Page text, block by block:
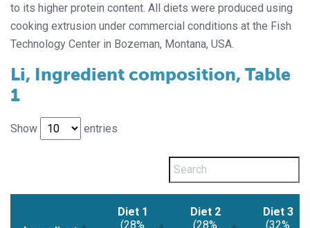
to its higher protein content. All diets were produced using
cooking extrusion under commercial conditions at the Fish
Technology Center in Bozeman, Montana, USA.
Li, Ingredient composition, Table
1
Show entries
Diet 1
(28%
Diet 2
(28%
Diet 3
(32%